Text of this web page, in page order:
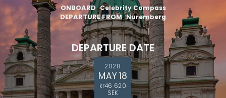
ONBOARD Celebrity Compass
DEPARTURE FROM Nuremberg
DEPARTURE DATE
2028
MAY 18
kr46 620
SEK